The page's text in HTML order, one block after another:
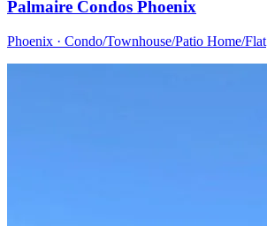
Palmaire Condos Phoenix
Phoenix · Condo/Townhouse/Patio Home/Flat